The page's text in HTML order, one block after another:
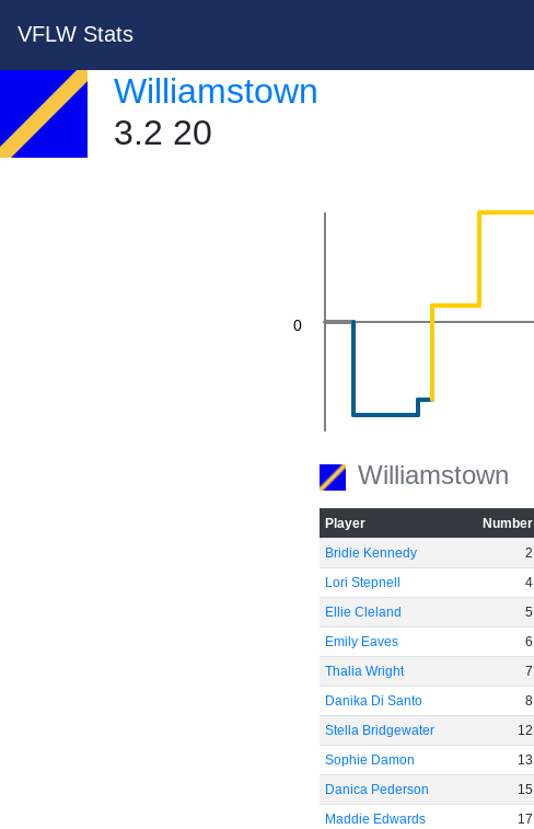
VFLW Stats
Williamstown
3.2 20
0
Williamstown
Player Number
Bridie Kennedy
2
Lori Stepnell
4
Ellie Cleland
5
Emily Eaves
6
Thalia Wright
7
Danika Di Santo
8
Stella Bridgewater
12
Sophie Damon
13
Danica Pederson
15
Maddie Edwards
17